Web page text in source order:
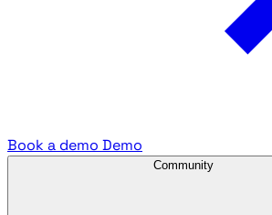
Book a demo Demo
Community